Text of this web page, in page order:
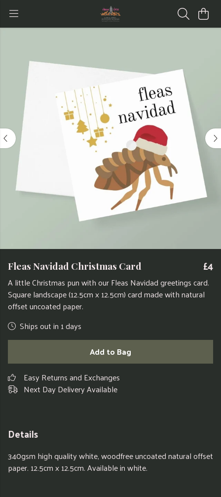
Fleas Navidad Christmas Card £4
A little Christmas pun with our Fleas Navidad greetings card.
Square landscape (12.5cm x 12.5cm) card made with natural
offset uncoated paper.
Ships out in 1 days
Add to Bag
Easy Returns and Exchanges
Next Day Delivery Available
Details
340gsm high quality white, woodfree uncoated natural offset
paper. 12.5cm x 12.5cm. Available in white.